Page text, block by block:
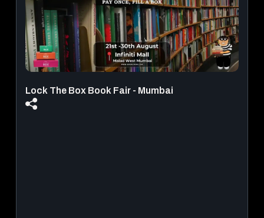
August 22, 2026 | 08:30 PM - 10:30 PM
View Details
Lock The Box Book Fair - Mumbai